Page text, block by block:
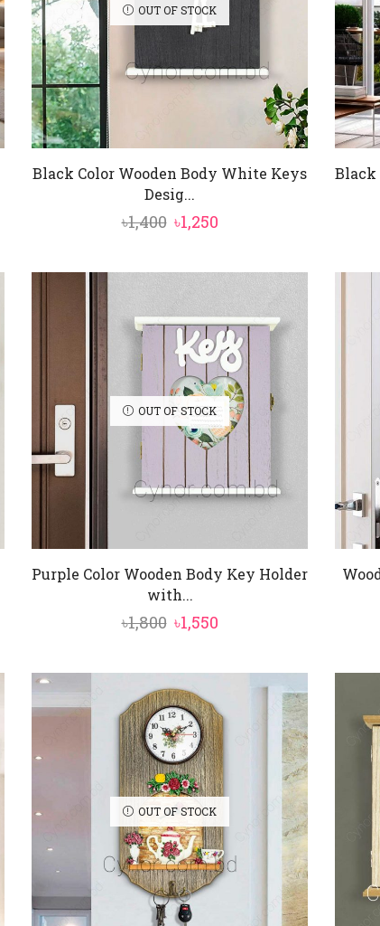
OUT OF STOCK
Black Color Wooden Body White Keys
Desig...
৳1,400 Original
was:
৳1,400.
৳1,250Current
is:
৳1,250.
Black
OUT OF STOCK
Purple Color Wooden Body Key Holder
with...
৳1,800 Original
was:
৳1,800.
৳1,550Current
is:
৳1,550.
OUT OF STOCK